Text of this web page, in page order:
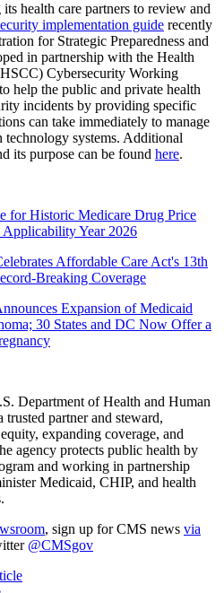
health care partners to review and
implementation guide recently
for Strategic Preparedness and
in partnership with the Health
Cybersecurity Working
help the public and private health
incidents by providing specific
can take immediately to manage
technology systems. Additional
its purpose can be found here.
for Historic Medicare Drug Price
Year 2026
Affordable Care Act's 13th
Breaking Coverage
Expansion of Medicaid
30 States and DC Now Offer a
Department of Health and Human
trusted partner and steward,
expanding coverage, and
agency protects public health by
and working in partnership
Medicaid, CHIP, and health
, sign up for CMS news via
@CMSgov